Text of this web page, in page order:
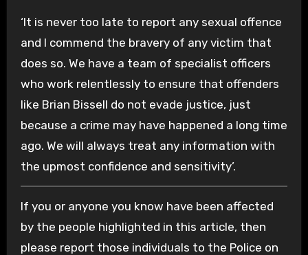
‘It is never too late to report any sexual offence
and I commend the bravery of any victim that
does so. We have a team of specialist officers
who work relentlessly to ensure that offenders
like Brian Bissell do not evade justice, just
because a crime may have happened a long time
ago. We will always treat any information with
the upmost confidence and sensitivity’.
If you or anyone you know have been affected
by the people highlighted in this article, then
please report those individuals to the Police on